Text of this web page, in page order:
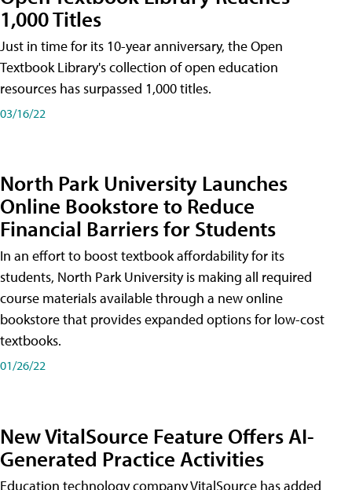
1,000 Titles
Just in time for its 10-year anniversary, the Open
Textbook Library's collection of open education
resources has surpassed 1,000 titles.
03/16/22
North Park University Launches
Online Bookstore to Reduce
Financial Barriers for Students
In an effort to boost textbook affordability for its
students, North Park University is making all required
course materials available through a new online
bookstore that provides expanded options for low-cost
textbooks.
01/26/22
New VitalSource Feature Offers AI-
Generated Practice Activities
Education technology company VitalSource has added